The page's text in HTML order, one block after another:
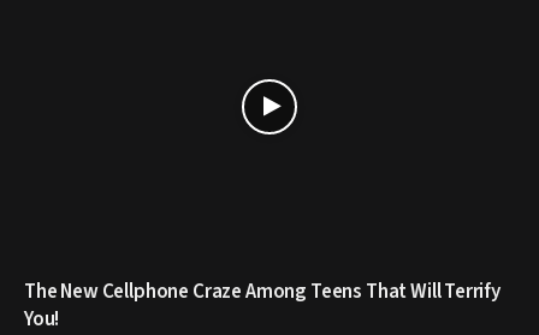
The New Cellphone Craze Among Teens That Will Terrify
You!